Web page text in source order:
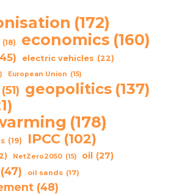
(172)
(18) economics (160)
electric vehicles (22)
European Union (15)
(51) geopolitics (137)
(178)
(19) IPCC (102)
NetZero2050 (15) oil (27)
(47) oil sands (17)
(48)